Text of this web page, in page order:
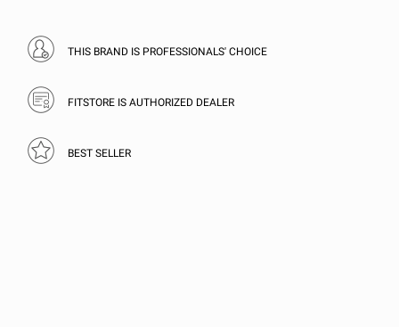
THIS BRAND IS PROFESSIONALS' CHOICE
FITSTORE IS AUTHORIZED DEALER
BEST SELLER